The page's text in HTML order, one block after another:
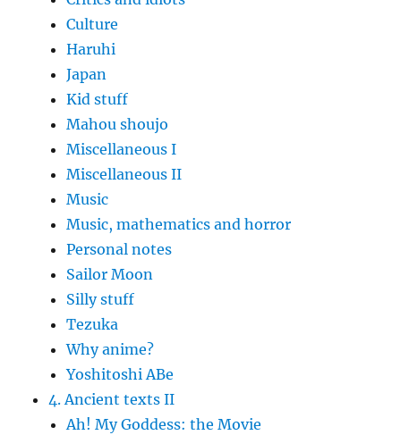
Culture
Haruhi
Japan
Kid stuff
Mahou shoujo
Miscellaneous I
Miscellaneous II
Music
Music, mathematics and horror
Personal notes
Sailor Moon
Silly stuff
Tezuka
Why anime?
Yoshitoshi ABe
4. Ancient texts II
Ah! My Goddess: the Movie